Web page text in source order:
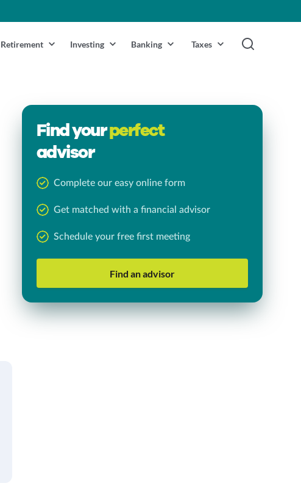
Retirement Investing Banking Taxes
Find yourperfect
advisor
Complete our easy online form
Get matched with a financial advisor
Schedule your free first meeting
Find an advisor